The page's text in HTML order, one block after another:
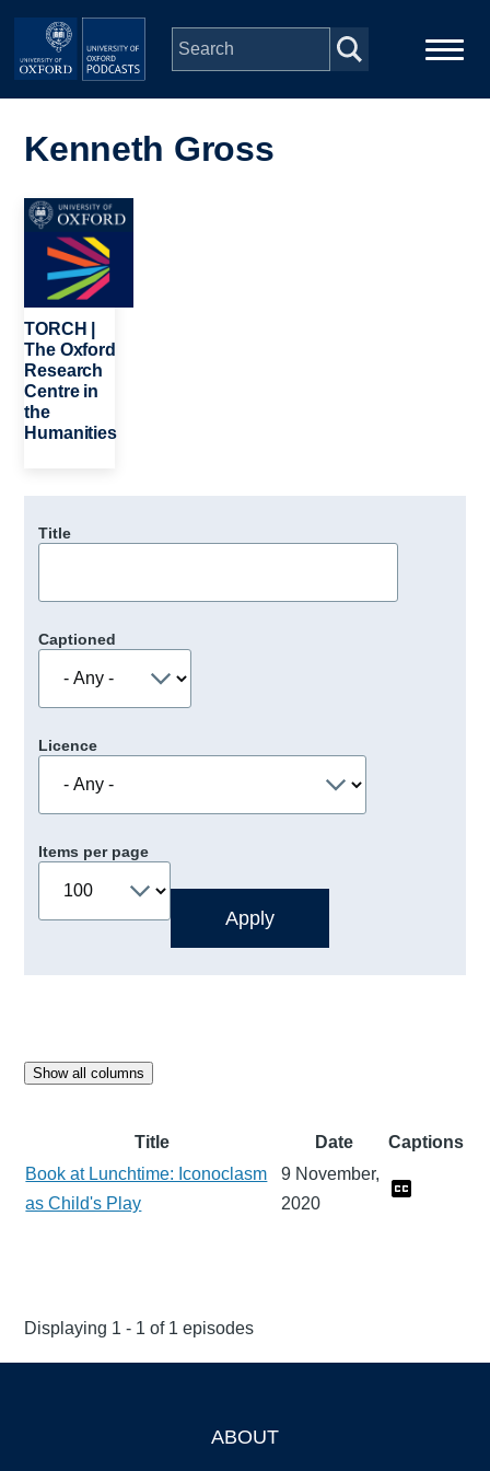
Skip to main content
navigation
People
Depts & Colleges
Open Education
Kenneth Gross
Image
TORCH |
The Oxford
Research
Centre in
the
Humanities
Title
Captioned
Licence
Items per page
Show all columns
Title Date
Captions
Book at Lunchtime: Iconoclasm
as Child's Play
9 November,
2020
Displaying 1 - 1 of 1 episodes
ABOUT